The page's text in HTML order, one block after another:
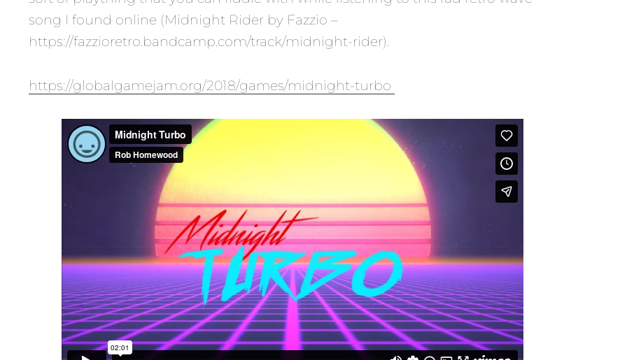
song I found online (Midnight Rider by Fazzio –
https://fazzioretro.bandcamp.com/track/midnight-rider).
https://globalgamejam.org/2018/games/midnight-turbo